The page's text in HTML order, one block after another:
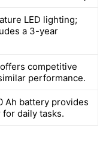
LED lighting;
a 3-year
competitive
performance.
Ah battery provides
daily tasks.